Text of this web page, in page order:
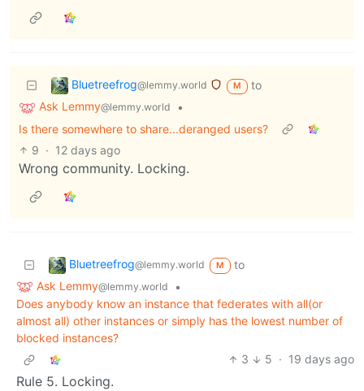
Bluetreefrog@lemmy.world M
to
Ask Lemmy@lemmy.world
•
Is there somewhere to share...deranged users?
9 · 12 days ago
Wrong community. Locking.
Bluetreefrog@lemmy.world M
to
Ask Lemmy@lemmy.world
•
Does anybody know an instance that federates with all(or
almost all) other instances or simply has the lowest number of
blocked instances?
3
5 · 19 days ago
Rule 5. Locking.